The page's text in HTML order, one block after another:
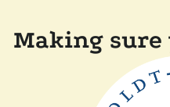
Making sure